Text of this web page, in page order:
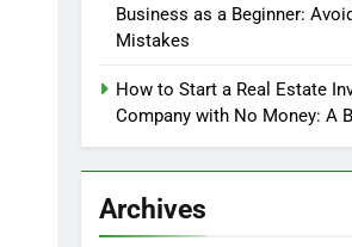
Business as a Beginner:
Mistakes
How to Start a Real Estate
Company with No Money: A
Archives